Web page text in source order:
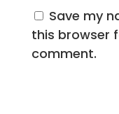
Save my
this browser
comment.